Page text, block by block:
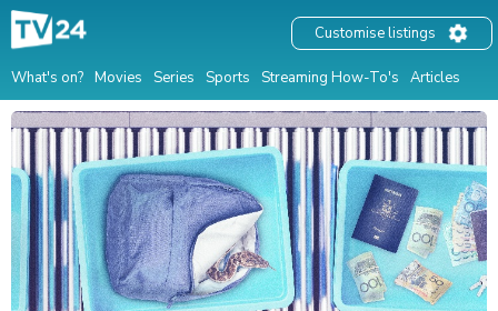
What's on? Movies Series Sports Streaming How-To's Articles
Customise listings